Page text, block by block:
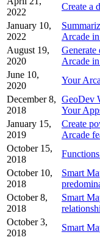
2022
Create a
January 10,
2022
Arcade
August 19,
2020
Generate
Arcade
June 10,
2020
Your
December 8,
2018
GeoDev
Your
January 15,
2019
Create
Arcade
October 15,
2018
October 10,
2018
Smart
October 8,
2018
Smart
October 3,
2018
Smart